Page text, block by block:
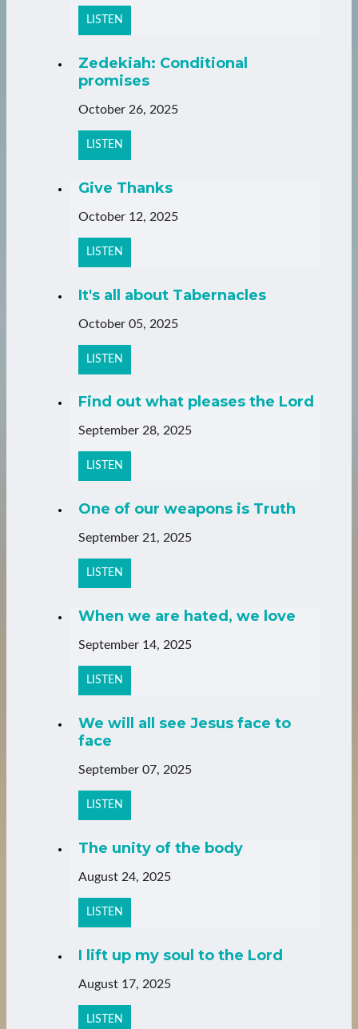
LISTEN
Zedekiah: Conditional
promises
October 26, 2025
LISTEN
Give Thanks
October 12, 2025
LISTEN
It's all about Tabernacles
October 05, 2025
LISTEN
Find out what pleases the Lord
September 28, 2025
LISTEN
One of our weapons is Truth
September 21, 2025
LISTEN
When we are hated, we love
September 14, 2025
LISTEN
We will all see Jesus face to
face
September 07, 2025
LISTEN
The unity of the body
August 24, 2025
LISTEN
I lift up my soul to the Lord
August 17, 2025
LISTEN